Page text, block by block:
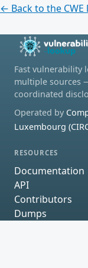
← Back to the CWE
Fast vulnerability
multiple sources
coordinated
Operated by
Luxembourg
RESOURCES
Documentation
API
Contributors
Dumps